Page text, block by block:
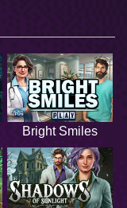
Bright Smiles